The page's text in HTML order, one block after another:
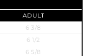
ADULT
6 3/8
6 1/2
6 5/8